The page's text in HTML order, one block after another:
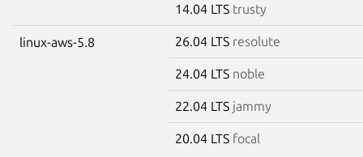
14.04 LTS trusty
linux-aws-5.8 26.04 LTS resolute
24.04 LTS noble
22.04 LTS jammy
20.04 LTS focal